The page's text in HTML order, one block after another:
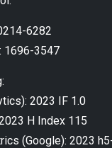
6282
1696-3547
2023 IF 1.0
H Index 115
(Google): 2023